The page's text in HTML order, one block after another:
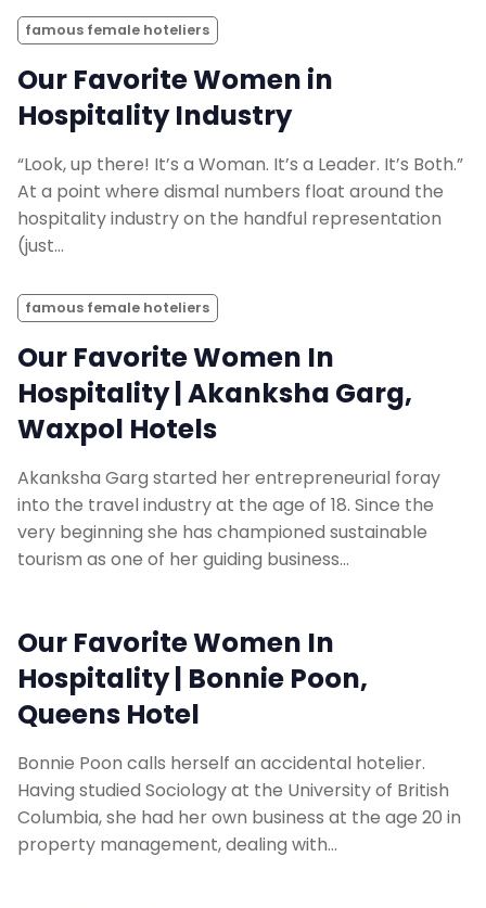
famous female hoteliers
Our Favorite Women in
Hospitality Industry
“Look, up there! It’s a Woman. It’s a Leader. It’s Both.”
At a point where dismal numbers float around the
hospitality industry on the handful representation
(just…
famous female hoteliers
Our Favorite Women In
Hospitality | Akanksha Garg,
Waxpol Hotels
Akanksha Garg started her entrepreneurial foray
into the travel industry at the age of 18. Since the
very beginning she has championed sustainable
tourism as one of her guiding business…
Our Favorite Women In
Hospitality | Bonnie Poon,
Queens Hotel
Bonnie Poon calls herself an accidental hotelier.
Having studied Sociology at the University of British
Columbia, she had her own business at the age 20 in
property management, dealing with…